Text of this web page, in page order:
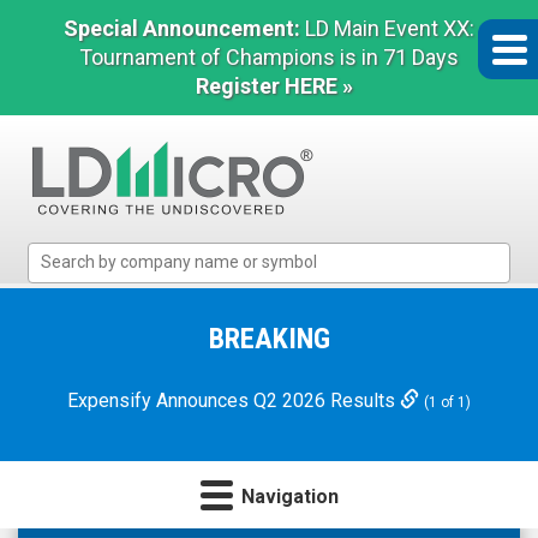
Special Announcement: LD Main Event XX:
Tournament of Champions is in 71 Days
Register HERE »
Micro
Microcap
BREAKING
Expensify Announces Q2 2026 Results (1 of 1)
Navigation